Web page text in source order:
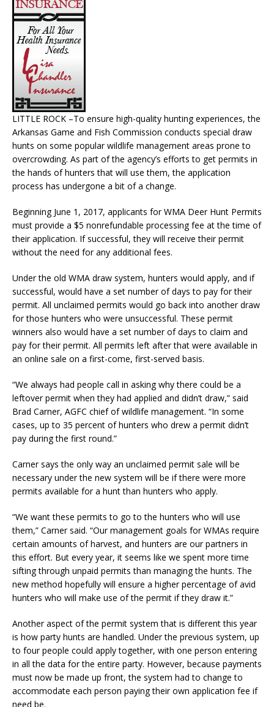
LITTLE ROCK –To ensure high-quality hunting experiences, the
Arkansas Game and Fish Commission conducts special draw
hunts on some popular wildlife management areas prone to
overcrowding. As part of the agency’s efforts to get permits in
the hands of hunters that will use them, the application
process has undergone a bit of a change.
Beginning June 1, 2017, applicants for WMA Deer Hunt Permits
must provide a $5 nonrefundable processing fee at the time of
their application. If successful, they will receive their permit
without the need for any additional fees.
Under the old WMA draw system, hunters would apply, and if
successful, would have a set number of days to pay for their
permit. All unclaimed permits would go back into another draw
for those hunters who were unsuccessful. These permit
winners also would have a set number of days to claim and
pay for their permit. All permits left after that were available in
an online sale on a first-come, first-served basis.
“We always had people call in asking why there could be a
leftover permit when they had applied and didn’t draw,” said
Brad Carner, AGFC chief of wildlife management. “In some
cases, up to 35 percent of hunters who drew a permit didn’t
pay during the first round.”
Carner says the only way an unclaimed permit sale will be
necessary under the new system will be if there were more
permits available for a hunt than hunters who apply.
“We want these permits to go to the hunters who will use
them,” Carner said. “Our management goals for WMAs require
certain amounts of harvest, and hunters are our partners in
this effort. But every year, it seems like we spent more time
sifting through unpaid permits than managing the hunts. The
new method hopefully will ensure a higher percentage of avid
hunters who will make use of the permit if they draw it.”
Another aspect of the permit system that is different this year
is how party hunts are handled. Under the previous system, up
to four people could apply together, with one person entering
in all the data for the entire party. However, because payments
must now be made up front, the system had to change to
accommodate each person paying their own application fee if
need be.